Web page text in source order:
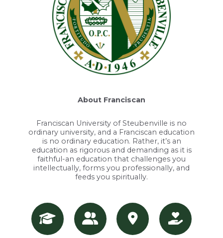
About Franciscan
Franciscan University of Steubenville is no
ordinary university, and a Franciscan education
is no ordinary education. Rather, it’s an
education as rigorous and demanding as it is
faithful-an education that challenges you
intellectually, forms you professionally, and
feeds you spiritually.